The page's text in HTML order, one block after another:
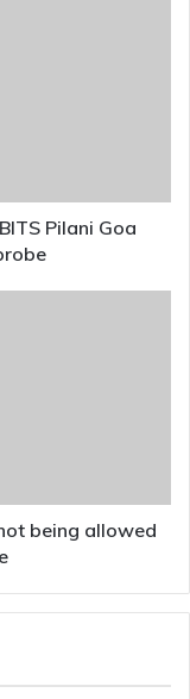
Pilani Goa
being allowed